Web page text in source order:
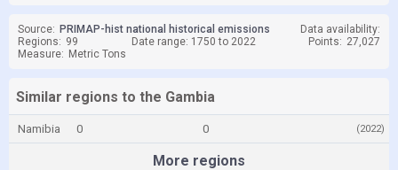
Source: PRIMAP-hist national historical emissions
Data availability:
Regions: 99 Date range: 1750 to 2022 Points: 27,027
Measure: Metric Tons
Similar regions to the Gambia
Namibia 0 0 (2022)
More regions